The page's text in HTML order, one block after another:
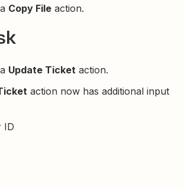
Copy File action.
Update Ticket action.
action now has additional input
ID